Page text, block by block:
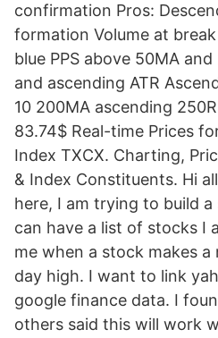
confirmation Pros:
formation Volume at
blue PPS above 50MA
and ascending ATR
10 200MA ascending
83.74$ Real-time Prices
Index TXCX. Charting,
& Index Constituents. Hi
here, I am trying to build
can have a list of stocks I
me when a stock makes
day high. I want to link
google finance data. I
others said this will work